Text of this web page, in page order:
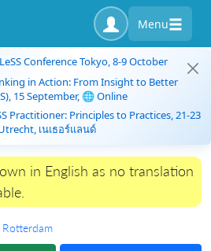
Menu
Conference Tokyo, 8-9 October
in Action: From Insight to Better
15 September, 🌐 Online
Practitioner: Principles to Practices, 21-23
เนเธอร์แลนด์
in English as no translation